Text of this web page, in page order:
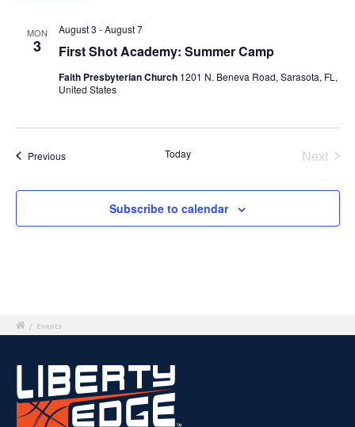
MON
3 First Shot Academy: Summer Camp
August 3 -August 7
Faith Presbyterian Church 1201 N. Beneva Road, Sarasota, FL,
United States
PreviousEvents Today
Next
Subscribe to calendar
/ Events